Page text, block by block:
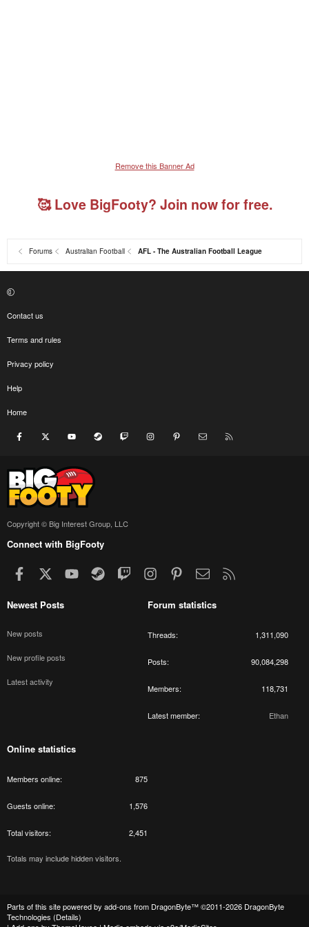
Remove this Banner Ad
🥰 Love BigFooty? Join now for free.
Forums Australian Football AFL - The Australian Football League
Contact us
Terms and rules
Privacy policy
Help
Home
Facebook youtube Steam Twitch InstagramPinterest Contact us
Copyright © Big Interest Group, LLC
Connect with BigFooty
Facebook youtubeSteamTwitchInstagramPinterestContact us
Newest Posts
New posts
New profile posts
Latest activity
Forum statistics
Threads 1,311,090
Posts 90,084,298
Members 118,731
Latest member Ethan
Online statistics
Members online 875
Guests online 1,576
Total visitors 2,451
Totals may include hidden visitors.
Parts of this site powered by add-ons from DragonByte™©2011-2026 DragonByte
Technologies (Details)